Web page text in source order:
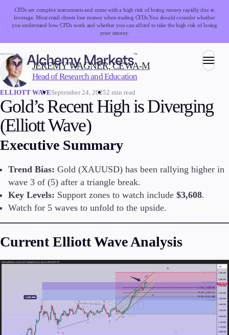
CFDs are complex instruments and come with a high risk of losing money rapidly due to
leverage. Most retail clients lose money when trading CFDs.You should consider whether
you understand how CFDs work and whether you can afford to take the high risk of losing
your money.
Trading
Markets
Forex
Stocks
Commodities
Cryptocurrencies
ETFs
Invest
Conditions
WRITTEN BY:
JEREMY WAGNER, CEWA-M
Head of Research and Education
ELLIOTT WAVESeptember 24, 20252 min read
Gold’s Recent High is Diverging
(Elliott Wave)
Executive Summary
Trend Bias: Gold (XAUUSD) has been rallying higher in
wave 3 of (5) after a triangle break.
Key Levels: Support zones to watch include $3,608.
Watch for 5 waves to unfold to the upside.
Current Elliott Wave Analysis